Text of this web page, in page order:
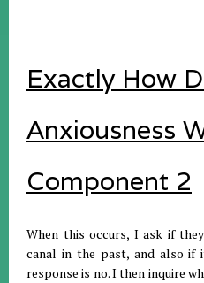
Exactly How
Anxiousness
Component 2
When this occurs, I ask if
canal in the past, and also if
response is no. I then inquire